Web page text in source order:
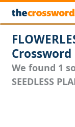
We found 1
SEEDLESS